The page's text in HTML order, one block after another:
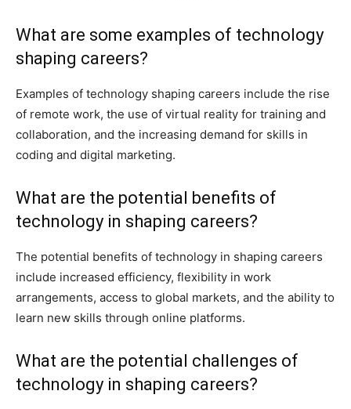
What are some examples of technology
shaping careers?
Examples of technology shaping careers include the rise
of remote work, the use of virtual reality for training and
collaboration, and the increasing demand for skills in
coding and digital marketing.
What are the potential benefits of
technology in shaping careers?
The potential benefits of technology in shaping careers
include increased efficiency, flexibility in work
arrangements, access to global markets, and the ability to
learn new skills through online platforms.
What are the potential challenges of
technology in shaping careers?